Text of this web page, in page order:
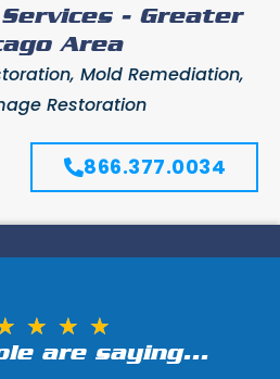
- Greater
Area
Mold Remediation,
Restoration
866.377.0034
★ ★ ★
are saying...